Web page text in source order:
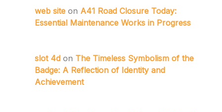
web site on A41 Road Closure Today:
Essential Maintenance Works in Progress
slot 4d on The Timeless Symbolism of the
Badge: A Reflection of Identity and
Achievement